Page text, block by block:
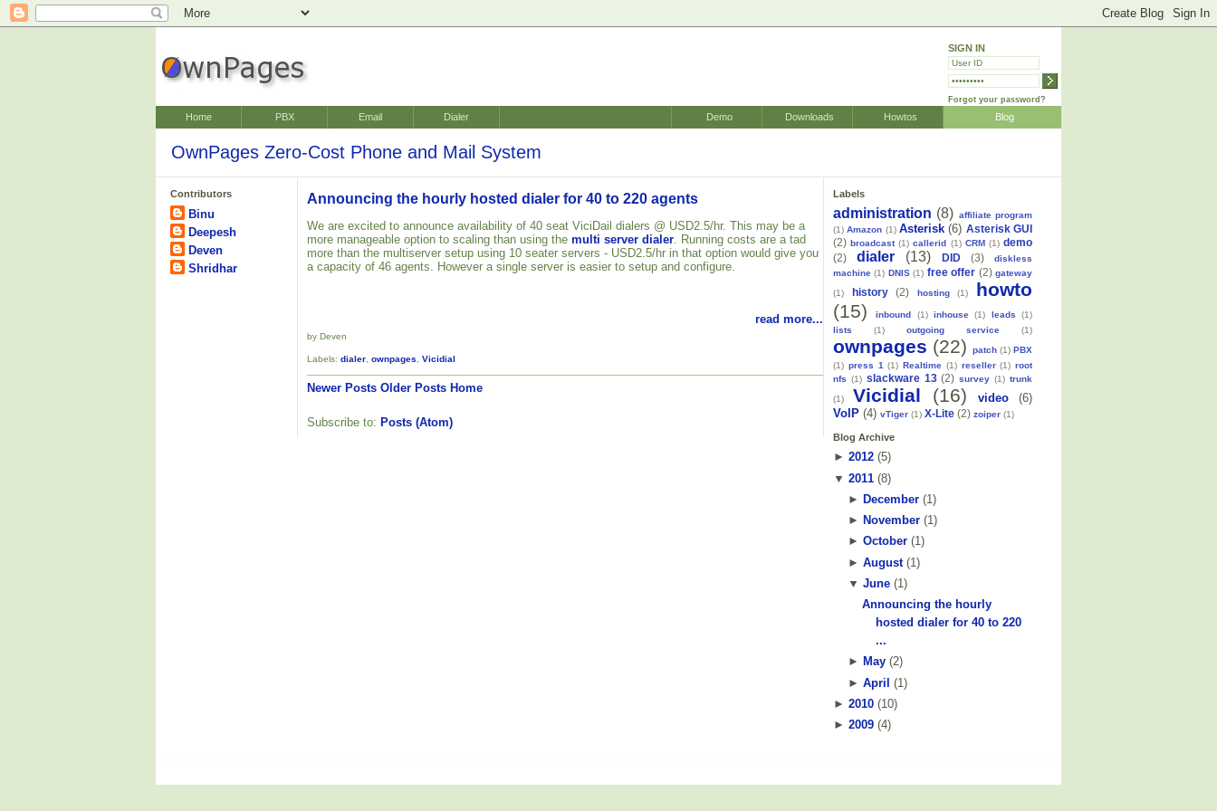
SIGN IN
Forgot your password?
Home PBX Email Dialer Blog
Howtos
Downloads
Demo
OwnPages Zero-Cost Phone and Mail System
Contributors
Binu
Deepesh
Deven
Shridhar
Announcing the hourly hosted dialer for 40 to 220 agents
We are excited to announce availability of 40 seat ViciDail dialers @ USD2.5/hr. This may be a
more manageable option to scaling than using the multi server dialer. Running costs are a tad
more than the multiserver setup using 10 seater servers - USD2.5/hr in that option would give you
a capacity of 46 agents. However a single server is easier to setup and configure.
read more...
by Deven
Labels: dialer ownpages Vicidial
Newer Posts Older Posts Home
Subscribe to: Posts (Atom)
Labels
administration (8) affiliate program
(1) Amazon (1) Asterisk (6) Asterisk GUI
(2) broadcast (1) callerid (1) CRM (1) demo
(2)
dialer (13) DID (3)
diskless
machine (1) DNIS (1) free offer (2) gateway
(1)
history (2) hosting (1)
howto
(15)
inbound (1) inhouse (1) leads
(1)
lists
(1) outgoing service (1)
ownpages (22) patch (1) PBX
(1) press 1 (1) Realtime (1) reseller (1) root
nfs (1) slackware 13 (2) survey (1) trunk
(1)
Vicidial (16) video
(6)
VoIP (4) vTiger (1) X-Lite (2) zoiper (1)
Blog Archive
► 2012 (5)
▼ 2011 (8)
► December(1 )
► November(1)
► October(1)
► August(1)
▼ June(1 )
Announcing the hourly
hosted dialer for 40 to 220
...
► May(2)
► April (1)
► 2010 (10)
► 2009 (4)